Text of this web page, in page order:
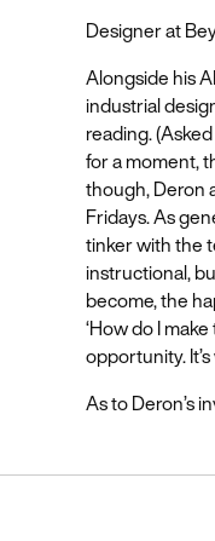
Designer at
Alongside his
industrial
reading.
for a moment,
though, Deron
Fridays. As
tinker with the
instructional,
become, the
‘How do I
opportunity.
As to Deron’s